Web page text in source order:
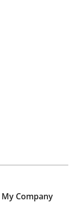
the IREB CPRE-
of Agile
Company